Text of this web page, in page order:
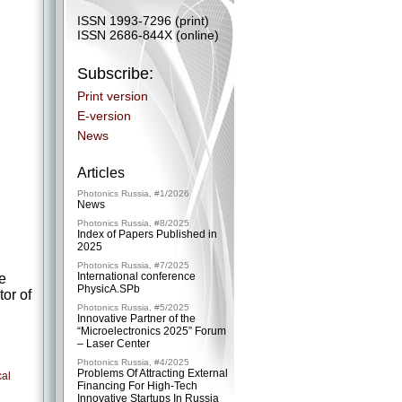
ISSN 1993-7296 (print)
ISSN 2686-844X (online)
Subscribe:
Print version
E-version
News
Articles
Photonics Russia, #1/2026
News
Photonics Russia, #8/2025
Index of Papers Published in
2025
Photonics Russia, #7/2025
International conference
PhysicA.SPb
Photonics Russia, #5/2025
Innovative Partner of the
“Microelectronics 2025” Forum
– ​Laser Center
Photonics Russia, #4/2025
Problems Of Attracting External
Financing For High-Tech
Innovative Startups In Russia
of